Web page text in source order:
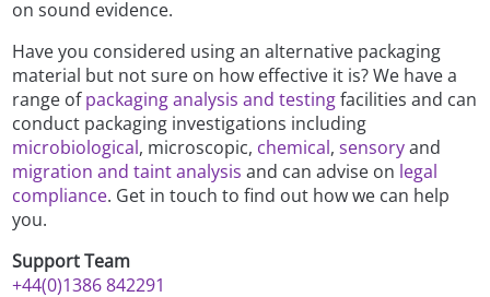
on sound evidence.
Have you considered using an alternative packaging
material but not sure on how effective it is? We have a
range ofpackaging analysis and testingfacilities and can
conduct packaging investigations including
microbiological, microscopic, chemical,sensoryand
migration and taint analysis and can advise on legal
compliance. Get in touch to find out how we can help
you.
Support Team
+44(0)1386 842291